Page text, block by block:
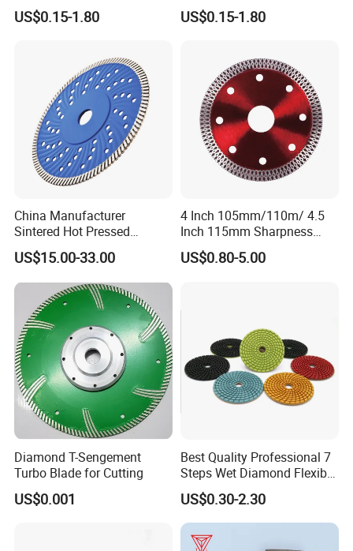
US$0.15-1.80 US$0.15-1.80
China Manufacturer
Sintered Hot Pressed
Corrugation in Bump
Welding Saw Diamond
Blade Tools
US$15.00-33.00
4 Inch 105mm/110m/ 4.5
Inch 115mm Sharpness
Zero Chipping X Turbo
Diamond Saw
Cutter Blade for Tile
US$0.80-5.00
Diamond T-Sengement
Turbo Blade for Cutting
US$0.001
Best Quality Professional 7
Steps Wet Diamond Flexible
Polishing Pads for Granite
Marble Ceramic
US$0.30-2.30